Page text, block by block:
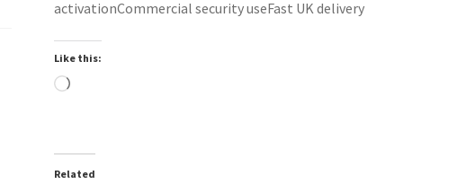
activationCommercial security useFast UK delivery
Like this:
Loading…
Related